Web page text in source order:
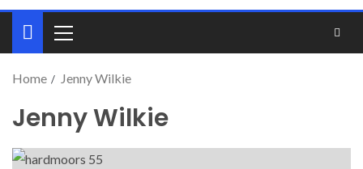
Home Jenny Wilkie
Jenny Wilkie